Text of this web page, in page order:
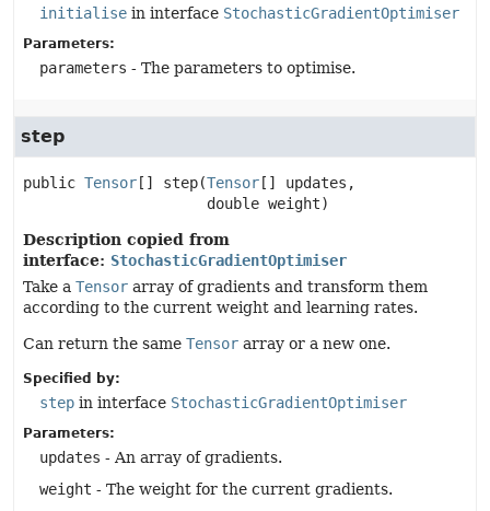
initialise in interface StochasticGradientOptimiser
Parameters:
parameters - The parameters to optimise.
step
public Tensor [] step(Tensor [] updates,
double weight)
Description copied from
interface: StochasticGradientOptimiser
Take a Tensor array of gradients and transform them
according to the current weight and learning rates.
Can return the same Tensor array or a new one.
Specified by:
step in interface StochasticGradientOptimiser
Parameters:
updates - An array of gradients.
weight - The weight for the current gradients.